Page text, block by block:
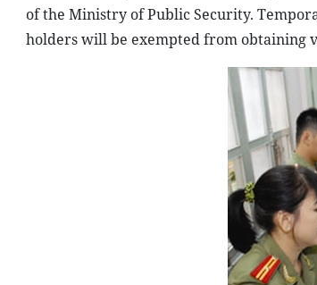
of the Ministry of Public Security.
holders will be exempted from obtaining